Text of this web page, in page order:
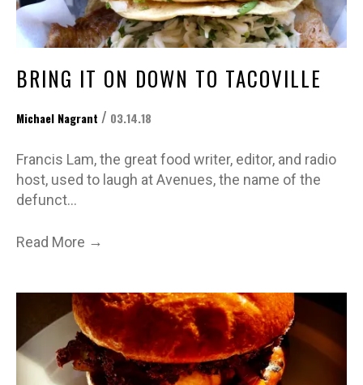
BRING IT ON DOWN TO TACOVILLE
Michael Nagrant / 03.14.18
Francis Lam, the great food writer, editor, and radio
host, used to laugh at Avenues, the name of the
defunct…
Read More →